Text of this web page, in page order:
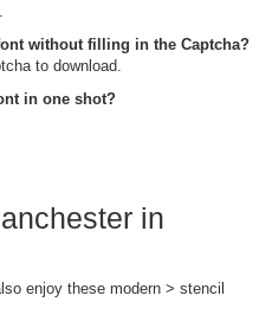
without filling in the Captcha?
to download.
in one shot?
in
enjoy these modern > stencil